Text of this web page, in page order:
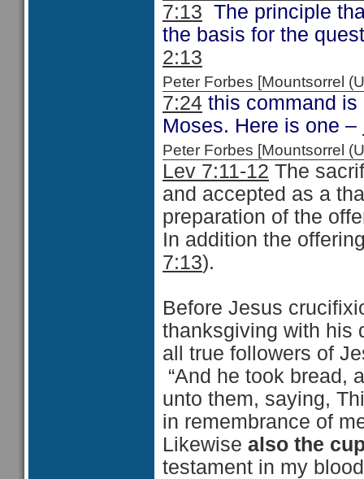
7:13 The principle
the basis for the
2:13
Peter Forbes [Mountsorrel
7:24 this command is
Moses. Here is one –
Peter Forbes [Mountsorrel
Lev 7:11-12 The
and accepted as a
preparation of the
In addition the
7:13).
Before Jesus
thanksgiving with his
all true followers of
“And he took bread,
unto them, saying,
in remembrance of
Likewise also the
testament in my